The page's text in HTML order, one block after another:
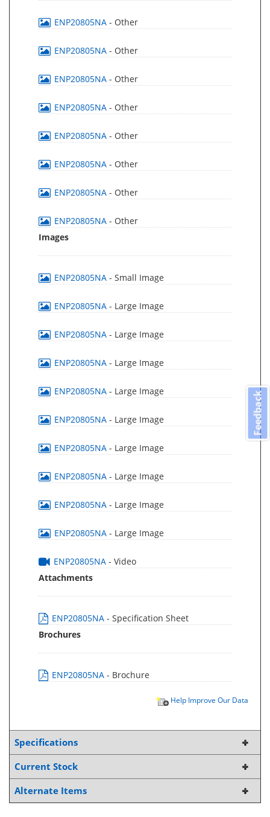
ENP20805NA - Other
ENP20805NA - Other
ENP20805NA - Other
ENP20805NA - Other
ENP20805NA - Other
ENP20805NA - Other
ENP20805NA - Other
ENP20805NA - Other
Images
ENP20805NA - Small Image
ENP20805NA - Large Image
ENP20805NA - Large Image
ENP20805NA - Large Image
ENP20805NA - Large Image
ENP20805NA - Large Image
ENP20805NA - Large Image
ENP20805NA - Large Image
ENP20805NA - Large Image
ENP20805NA - Large Image
ENP20805NA - Video
Attachments
ENP20805NA - Specification Sheet
Brochures
ENP20805NA - Brochure
Help Improve Our Data
Specifications
Current Stock
Alternate Items
Feedback